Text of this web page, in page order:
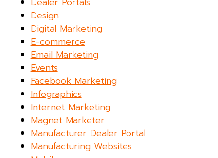
Design
Digital Marketing
E-commerce
Email Marketing
Events
Facebook Marketing
Infographics
Internet Marketing
Magnet Marketer
Manufacturer Dealer Portal
Manufacturing Websites